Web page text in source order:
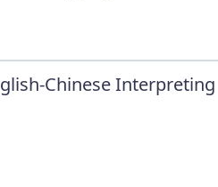
Chinese Interpreting